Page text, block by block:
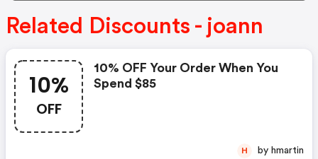
Related Discounts - joann
10%
OFF
10% OFF Your Order When You
Spend $85
H by hmartin